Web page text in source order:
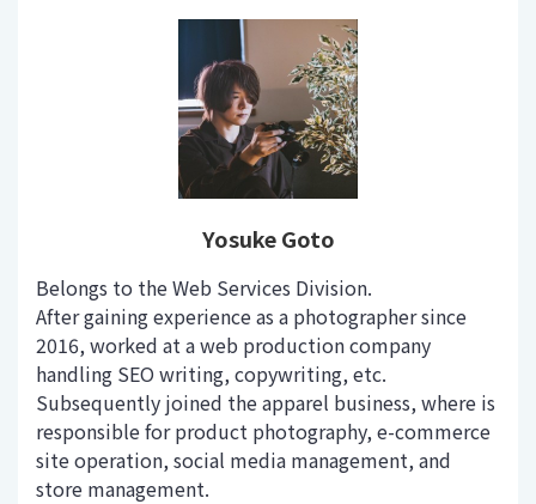
Yosuke Goto
Belongs to the Web Services Division.
After gaining experience as a photographer since
2016, worked at a web production company
handling SEO writing, copywriting, etc.
Subsequently joined the apparel business, where is
responsible for product photography, e-commerce
site operation, social media management, and
store management.